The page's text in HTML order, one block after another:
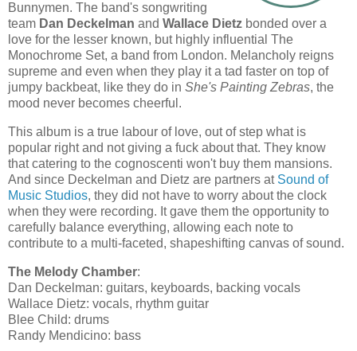
Bunnymen. The band's songwriting
team Dan Deckelman and Wallace Dietz bonded over a
love for the lesser known, but highly influential The
Monochrome Set, a band from London. Melancholy reigns
supreme and even when they play it a tad faster on top of
jumpy backbeat, like they do in She's Painting Zebras, the
mood never becomes cheerful.
This album is a true labour of love, out of step what is
popular right and not giving a fuck about that. They know
that catering to the cognoscenti won't buy them mansions.
And since Deckelman and Dietz are partners at Sound of
Music Studios, they did not have to worry about the clock
when they were recording. It gave them the opportunity to
carefully balance everything, allowing each note to
contribute to a multi-faceted, shapeshifting canvas of sound.
The Melody Chamber:
Dan Deckelman: guitars, keyboards, backing vocals
Wallace Dietz: vocals, rhythm guitar
Blee Child: drums
Randy Mendicino: bass